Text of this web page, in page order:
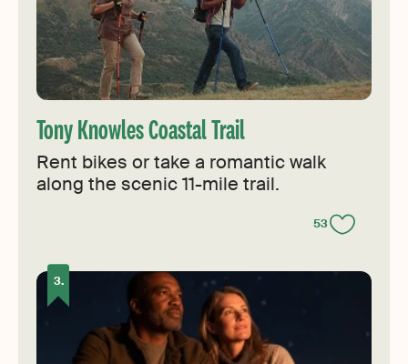
Tony Knowles Coastal Trail
Rent bikes or take a romantic walk
along the scenic 11-mile trail.
53